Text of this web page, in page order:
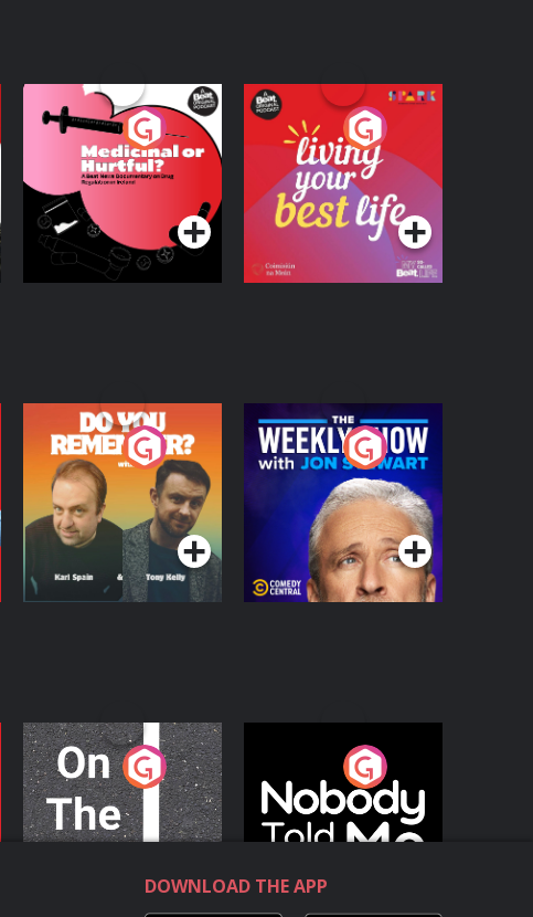
Medicinal or Hurtful?
A Beat News
Documentary on Drug
Regulation in Ireland
Podcast Series
Living Your Best Life
Podcast Series
Do You Remember?
Podcast Series
The Weekly Show
with Jon Stewart
Podcast Series
On The Move
Podcast Series
Nobody Told Me
Podcast Series
DOWNLOAD THE APP